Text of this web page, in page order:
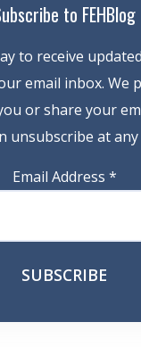
to FEHBlog
to receive
email inbox. We
or share your
unsubscribe at any
Email Address *